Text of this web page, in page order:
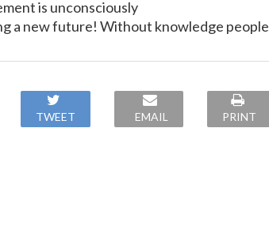
is unconsciously
a new future! Without knowledge people
TWEET EMAIL PRINT